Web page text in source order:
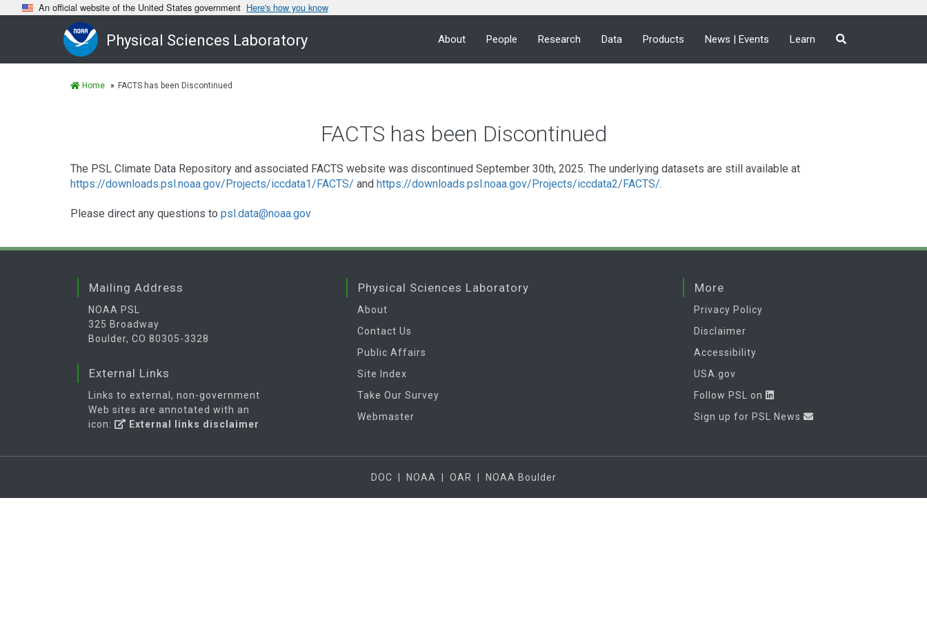
An official website of the United States government Here's how you know
Physical Sciences Laboratory About People Research Data Products News | Events Learn
Home FACTS has been Discontinued
FACTS has been Discontinued
The PSL Climate Data Repository and associated FACTS website was discontinued September 30th, 2025. The underlying datasets are still available at
https://downloads.psl.noaa.gov/Projects/iccdata1/FACTS/ and https://downloads.psl.noaa.gov/Projects/iccdata2/FACTS/.
Please direct any questions to psl.data@noaa.gov
Mailing Address
NOAA PSL
325 Broadway
Boulder, CO 80305-3328
External Links
Links to external, non-government
Web sites are annotated with an
icon:
External links disclaimer
Physical Sciences Laboratory
About
Contact Us
Public Affairs
Site Index
Take Our Survey
Webmaster
More
Privacy Policy
Disclaimer
Accessibility
USA.gov
Follow PSL on
Sign up for PSL News
DOC NOAA OAR NOAA Boulder